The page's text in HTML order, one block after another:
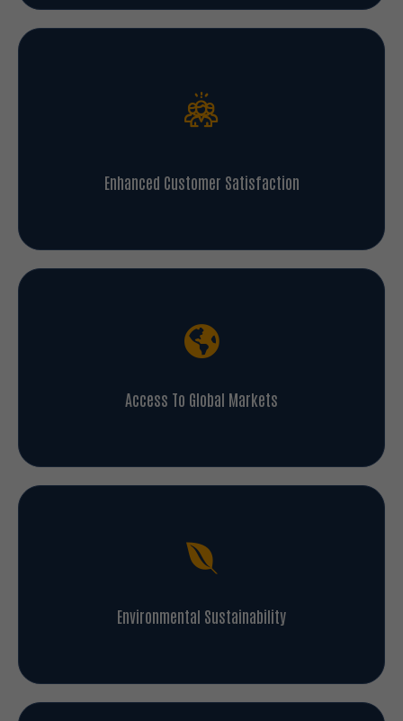
Enhanced Customer Satisfaction
Access To Global Markets
Environmental Sustainability